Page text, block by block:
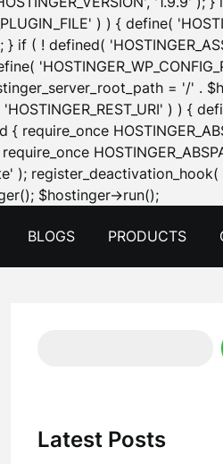
) ) { define(
} if ( ! defined(
= '/' .
) ) {
); register_deactivation_hook(
$hostinger->run();Skip
content
BLOGS PRODUCTS
Latest Posts